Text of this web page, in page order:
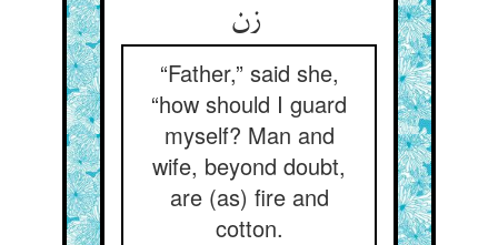
زن
“Father,” said she,
“how should I guard
myself? Man and
wife, beyond doubt,
are (as) fire and
cotton.